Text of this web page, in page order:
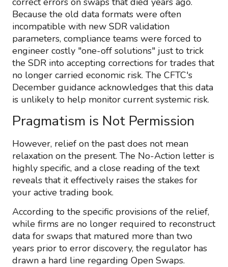
Because the old data formats were often
incompatible with new SDR validation
parameters, compliance teams were forced to
engineer costly "one-off solutions" just to trick
the SDR into accepting corrections for trades that
no longer carried economic risk. The CFTC's
December guidance acknowledges that this data
is unlikely to help monitor current systemic risk.
Pragmatism is Not Permission
However, relief on the past does not mean
relaxation on the present. The No-Action letter is
highly specific, and a close reading of the text
reveals that it effectively raises the stakes for
your active trading book.
According to the specific provisions of the relief,
while firms are no longer required to reconstruct
data for swaps that matured more than two
years prior to error discovery, the regulator has
drawn a hard line regarding Open Swaps.